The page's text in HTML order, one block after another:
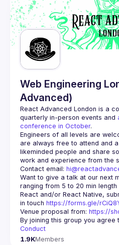
Events
Guilds
Web Engineering
Advanced)
React Advanced London is a
quarterly in-person events and
conference in October.
Engineers of all levels are
are always free to attend and
likeminded people and share
Contact email:
Want to give a talk at our next
ranging from 5 to 20 min
React and/or React Native,
in touch https://forms.gle/
Venue proposal from: https://
By joining this group you agree
Conduct
1.9KMembers